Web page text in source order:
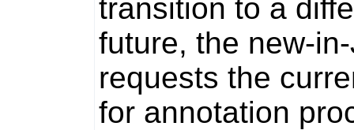
transition to a
future, the new-
requests the
for annotation